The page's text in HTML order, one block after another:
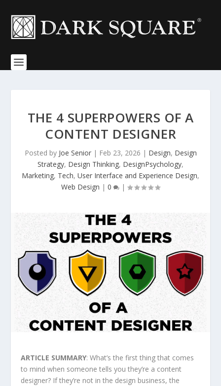
THE 4 SUPERPOWERS OF A
CONTENT DESIGNER
Posted by Joe Senior| Feb 23, 2026 | Design, Design
Strategy, Design Thinking, DesignPsychology,
Marketing, Tech, User Interface and Experience Design,
Web Design | 0 |
ARTICLE SUMMARY: What’s the first thing that comes
to mind when someone tells you they’re a content
designer? If they’re not in the design business, the